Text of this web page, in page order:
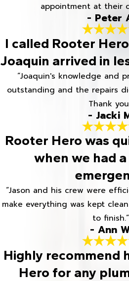
appointment at their
- Peter
I called Rooter
Joaquin arrived in
“Joaquin's knowledge and
outstanding and the repairs
Thank
- Jacki
Rooter Hero was
when we had
“Jason and his crew were
make everything was kept
to finish.”
- Ann
Highly recommend
Hero for any